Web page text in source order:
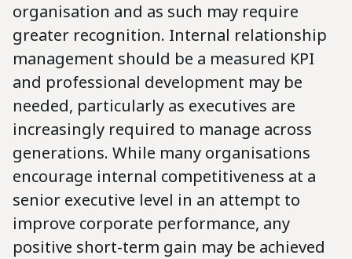
organisation and as such may require
greater recognition. Internal relationship
management should be a measured KPI
and professional development may be
needed, particularly as executives are
increasingly required to manage across
generations. While many organisations
encourage internal competitiveness at a
senior executive level in an attempt to
improve corporate performance, any
positive short-term gain may be achieved